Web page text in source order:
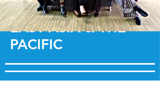
EAST ASIA & THE
PACIFIC